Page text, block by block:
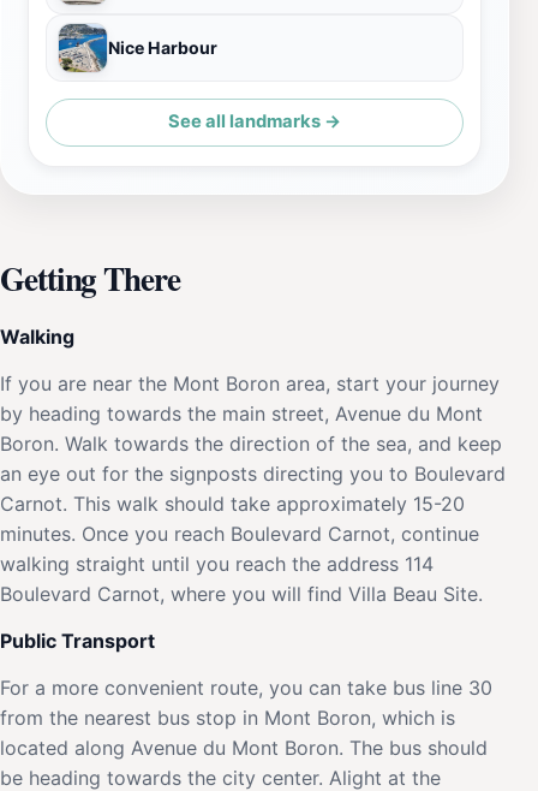
Nice Harbour
See all landmarks →
Getting There
Walking
If you are near the Mont Boron area, start your journey
by heading towards the main street, Avenue du Mont
Boron. Walk towards the direction of the sea, and keep
an eye out for the signposts directing you to Boulevard
Carnot. This walk should take approximately 15-20
minutes. Once you reach Boulevard Carnot, continue
walking straight until you reach the address 114
Boulevard Carnot, where you will find Villa Beau Site.
Public Transport
For a more convenient route, you can take bus line 30
from the nearest bus stop in Mont Boron, which is
located along Avenue du Mont Boron. The bus should
be heading towards the city center. Alight at the